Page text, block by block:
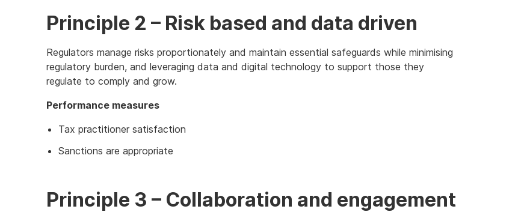
Principle 2 – Risk based and data driven
Regulators manage risks proportionately and maintain essential safeguards while minimising
regulatory burden, and leveraging data and digital technology to support those they
regulate to comply and grow.
Performance measures
Tax practitioner satisfaction
Sanctions are appropriate
Principle 3 – Collaboration and engagement